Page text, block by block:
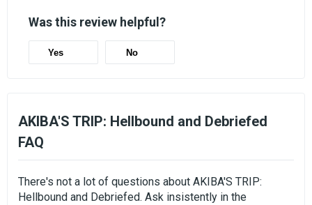
Was this review helpful?
Yes No
AKIBA'S TRIP: Hellbound and Debriefed
FAQ
There's not a lot of questions about AKIBA'S TRIP:
Hellbound and Debriefed. Ask insistently in the